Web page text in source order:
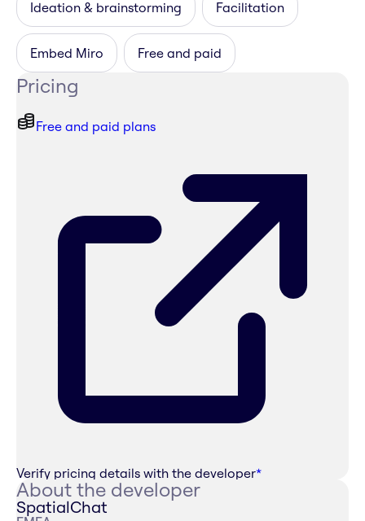
Ideation & brainstorming Facilitation
Embed Miro Free and paid
Pricing
Free and paid plans
Verify pricing details with the developer*
About the developer
SpatialChat